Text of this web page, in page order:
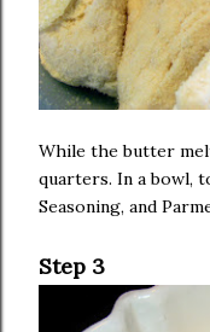
While the butter
quarters. In a bowl,
Seasoning, and
Step 3